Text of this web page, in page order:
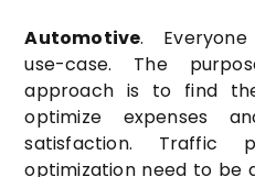
Automotive. Everyone
use-case. The
approach is to find
optimize expenses
satisfaction. Traffic
optimization need to be